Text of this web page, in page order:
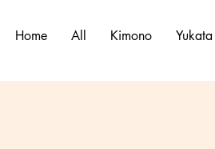
Home All Kimono Yukata